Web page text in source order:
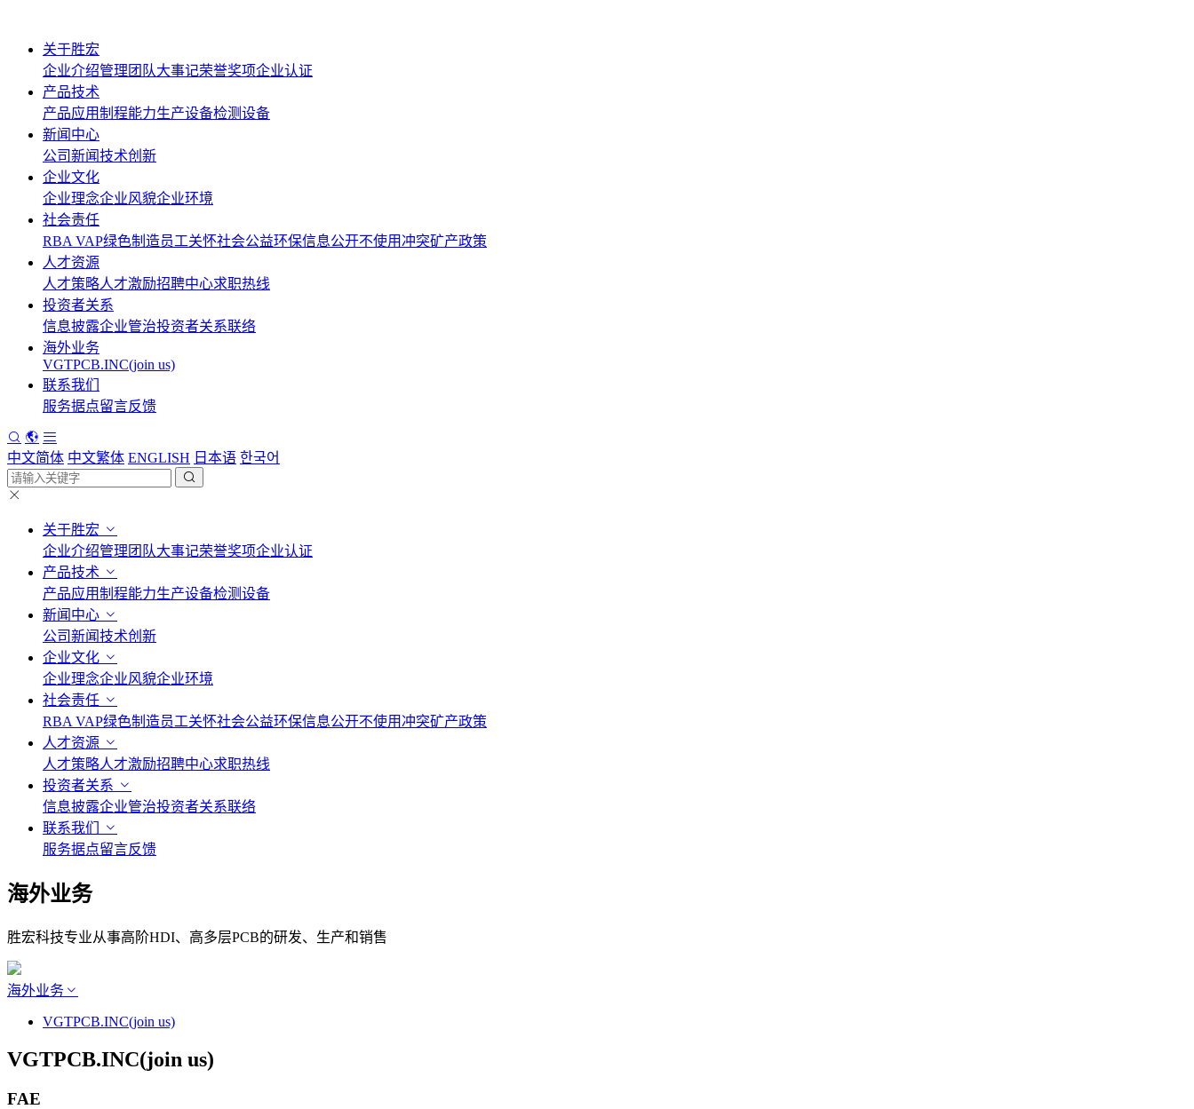
关于胜宏
企业介绍管理团队大事记荣誉奖项企业认证
产品技术
产品应用制程能力生产设备检测设备
新闻中心
公司新闻技术创新
企业文化
企业理念企业风貌企业环境
社会责任
RBA VAP绿色制造员工关怀社会公益环保信息公开不使用冲突矿产政策
人才资源
人才策略人才激励招聘中心求职热线
投资者关系
信息披露企业管治投资者关系联络
海外业务
VGTPCB.INC(join us)
联系我们
服务据点留言反馈
中文简体 中文繁体 ENGLISH 日本语 한국어
关于胜宏
企业介绍管理团队大事记荣誉奖项企业认证
产品技术
产品应用制程能力生产设备检测设备
新闻中心
公司新闻技术创新
企业文化
企业理念企业风貌企业环境
社会责任
RBA VAP绿色制造员工关怀社会公益环保信息公开不使用冲突矿产政策
人才资源
人才策略人才激励招聘中心求职热线
投资者关系
信息披露企业管治投资者关系联络
联系我们
服务据点留言反馈
海外业务
胜宏科技专业从事高阶HDI、高多层PCB的研发、生产和销售
海外业务
VGTPCB.INC(join us)
VGTPCB.INC(join us)
FAE